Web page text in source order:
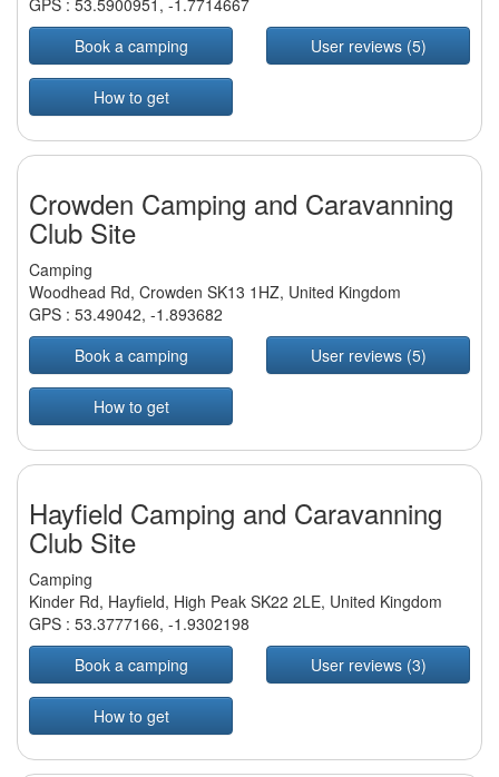
GPS : 53.5900951 , -1.7714667
Book a camping
User reviews (5)
How to get
Crowden Camping and Caravanning
Club Site
Camping
Woodhead Rd, Crowden SK13 1HZ, United Kingdom
GPS : 53.49042, -1.893682
Book a camping
User reviews (5)
How to get
Hayfield Camping and Caravanning
Club Site
Camping
Kinder Rd, Hayfield, High Peak SK22 2LE, United Kingdom
GPS : 53.3777166, -1.9302198
Book a camping
User reviews (3)
How to get